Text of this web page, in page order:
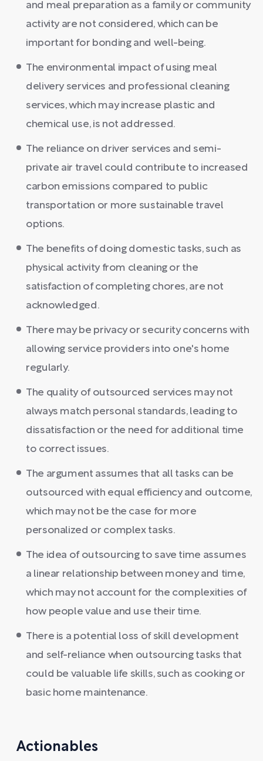
and meal preparation as a family or community
activity are not considered, which can be
important for bonding and well-being.
The environmental impact of using meal
delivery services and professional cleaning
services, which may increase plastic and
chemical use, is not addressed.
The reliance on driver services and semi-
private air travel could contribute to increased
carbon emissions compared to public
transportation or more sustainable travel
options.
The benefits of doing domestic tasks, such as
physical activity from cleaning or the
satisfaction of completing chores, are not
acknowledged.
There may be privacy or security concerns with
allowing service providers into one's home
regularly.
The quality of outsourced services may not
always match personal standards, leading to
dissatisfaction or the need for additional time
to correct issues.
The argument assumes that all tasks can be
outsourced with equal efficiency and outcome,
which may not be the case for more
personalized or complex tasks.
The idea of outsourcing to save time assumes
a linear relationship between money and time,
which may not account for the complexities of
how people value and use their time.
There is a potential loss of skill development
and self-reliance when outsourcing tasks that
could be valuable life skills, such as cooking or
basic home maintenance.
Actionables